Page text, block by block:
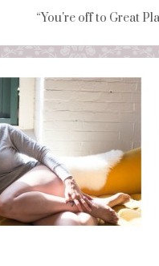
“You're off to Great